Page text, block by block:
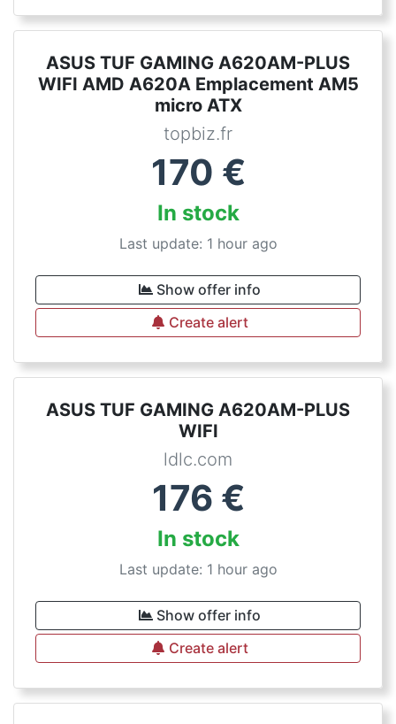
ASUS TUF GAMING A620AM-PLUS
WIFI AMD A620A Emplacement AM5
micro ATX
topbiz.fr
170 €
In stock
Last update: 1 hour ago
Show offer info
Create alert
ASUS TUF GAMING A620AM-PLUS
WIFI
ldlc.com
176 €
In stock
Last update: 1 hour ago
Show offer info
Create alert